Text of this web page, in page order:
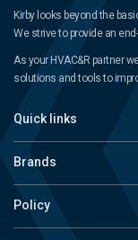
Kirby looks beyond the
We strive to provide an
As your HVAC&R partner
solutions and tools to
Quick links
Brands
Policy